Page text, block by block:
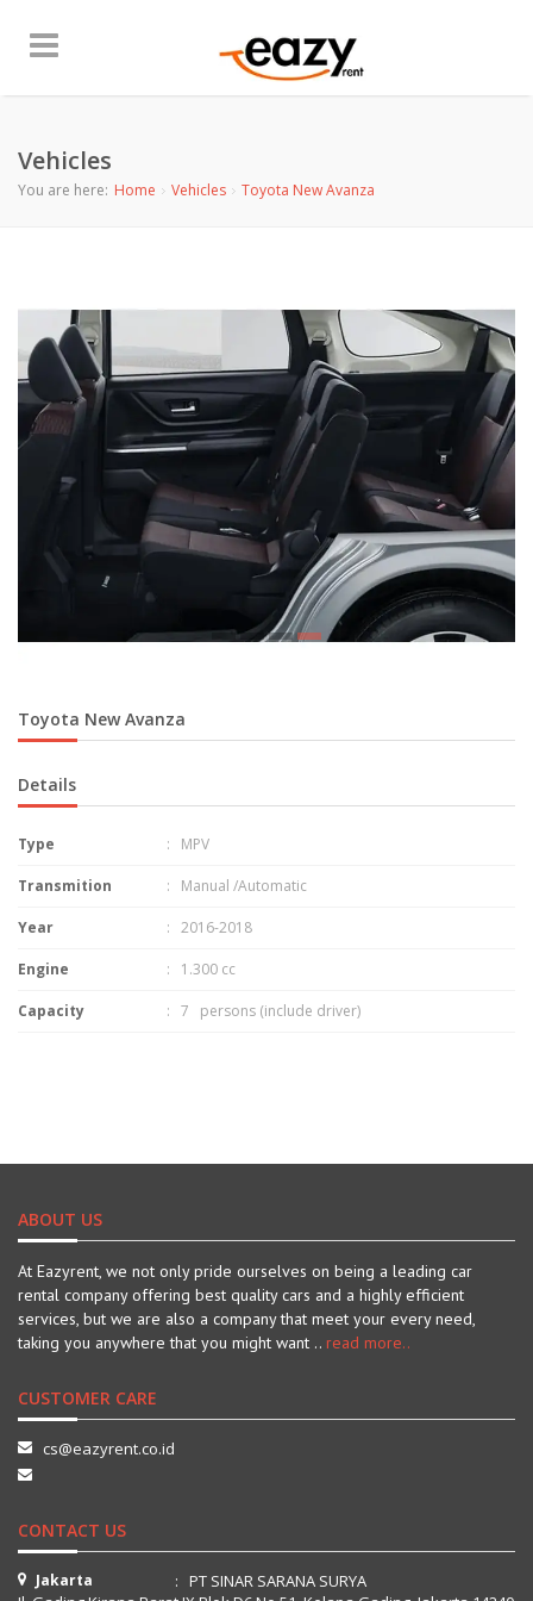
Vehicles
You are here: Home Vehicles Toyota New Avanza
Toyota New Avanza
Details
Type : MPV
Transmition : Manual /Automatic
Year : 2016-2018
Engine : 1.300 cc
Capacity : 7 persons (include driver)
ABOUT US
At Eazyrent, we not only pride ourselves on being a leading car
rental company offering best quality cars and a highly efficient
services, but we are also a company that meet your every need,
taking you anywhere that you might want .. read more..
CUSTOMER CARE
cs@eazyrent.co.id
CONTACT US
Jakarta
: PT SINAR SARANA SURYA